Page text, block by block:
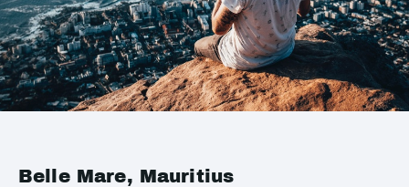
Belle Mare, Mauritius